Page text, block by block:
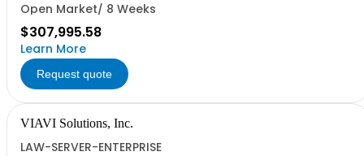
Open Market/ 8 Weeks
$307,995.58
Learn More
Request quote
VIAVI Solutions, Inc.
LAW-SERVER-ENTERPRISE